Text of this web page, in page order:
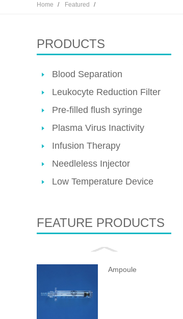
Home Featured
PRODUCTS
Blood Separation
Leukocyte Reduction Filter
Pre-filled flush syringe
Plasma Virus Inactivity
Infusion Therapy
Needleless Injector
Low Temperature Device
FEATURE PRODUCTS
Ampoule